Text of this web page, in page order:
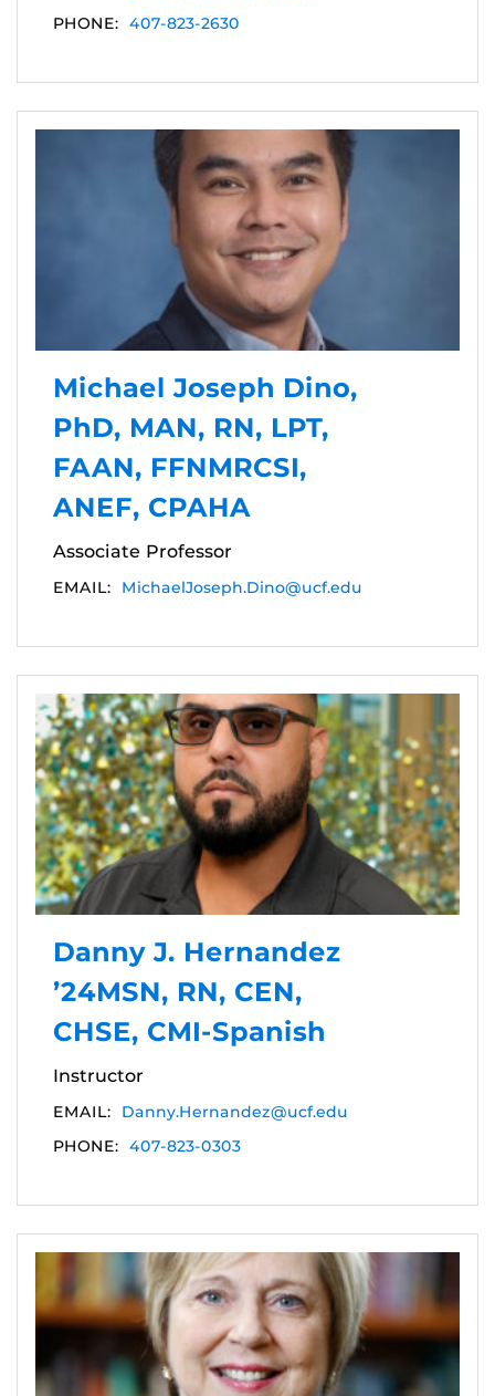
PHONE: 407-823-2630
Michael Joseph Dino,
PhD, MAN, RN, LPT,
FAAN, FFNMRCSI,
ANEF, CPAHA
Associate Professor
EMAIL: MichaelJoseph.Dino@ucf.edu
Danny J. Hernandez
’24MSN, RN, CEN,
CHSE, CMI-Spanish
Instructor
EMAIL:
Danny.Hernandez@ucf.edu
PHONE: 407-823-0303